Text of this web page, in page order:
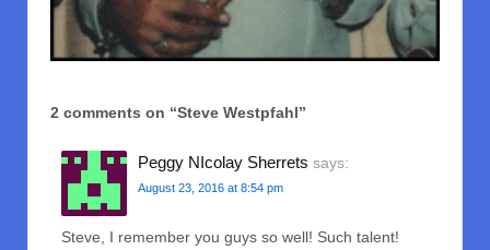
2 comments on “Steve Westpfahl”
Peggy NIcolay Sherrets says:
August 23, 2016 at 8:54 pm
Steve, I remember you guys so well! Such talent!